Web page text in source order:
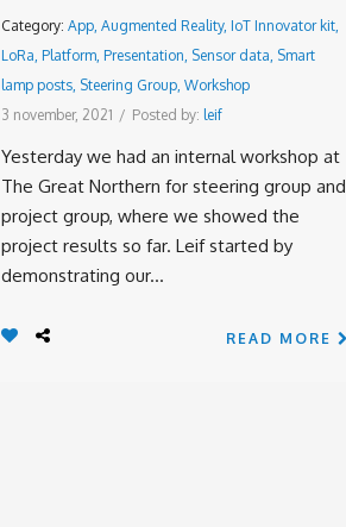
Category: App Augmented Reality, IoT Innovator kit
LoRa Platform Presentation Sensor data Smart
lamp posts Steering Group Workshop
3 november, 2021 / Posted by: leif
Yesterday we had an internal workshop at
The Great Northern for steering group and
project group, where we showed the
project results so far. Leif started by
demonstrating our...
READ MORE